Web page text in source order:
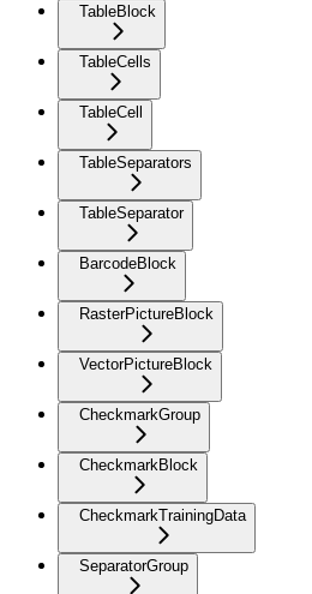
TableBlock
TableCells
TableCell
TableSeparators
TableSeparator
BarcodeBlock
RasterPictureBlock
VectorPictureBlock
CheckmarkGroup
CheckmarkBlock
CheckmarkTrainingData
SeparatorGroup